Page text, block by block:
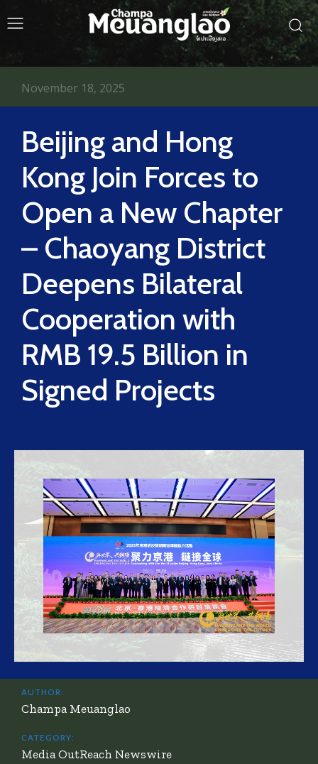
Beijing and Hong
Kong Join Forces to
Open a New Chapter
– Chaoyang District
Deepens Bilateral
Cooperation with
RMB 19.5 Billion in
Signed Projects
November 18, 2025
AUTHOR:
Champa Meuanglao
CATEGORY:
Media OutReach Newswire